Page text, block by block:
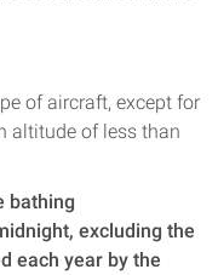
of aircraft, except for
altitude of less than
bathing
excluding the
each year by the